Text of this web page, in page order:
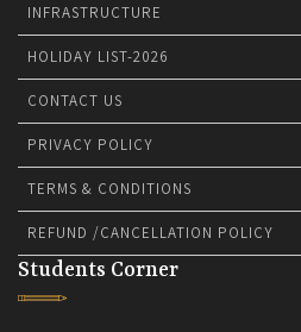
INFRASTRUCTURE
HOLIDAY LIST-2026
CONTACT US
PRIVACY POLICY
TERMS & CONDITIONS
REFUND /CANCELLATION POLICY
Students Corner